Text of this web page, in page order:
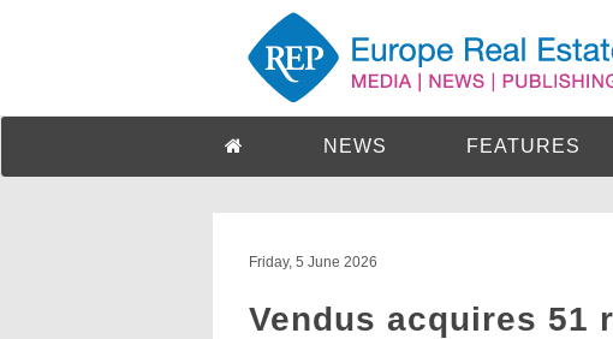
NEWS FEATURES
Friday, 5 June 2026
Vendus acquires 51